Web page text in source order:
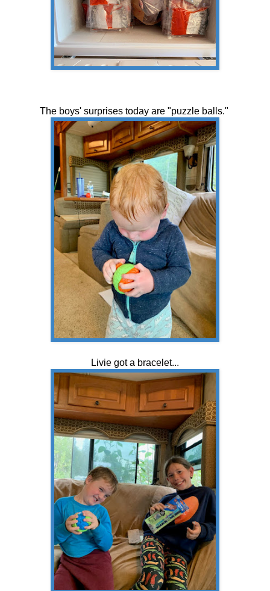
The boys' surprises today are "puzzle balls."
Livie got a bracelet...